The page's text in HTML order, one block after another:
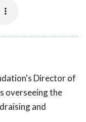
Director of
overseeing the
and